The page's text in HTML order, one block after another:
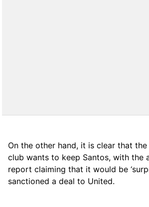
On the other hand, it is clear that
club wants to keep Santos, with the
report claiming that it would be
sanctioned a deal to United.